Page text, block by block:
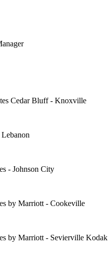
Cedar Bluff - Knoxville
- Johnson City
by Marriott - Cookeville
by Marriott - Sevierville Kodak